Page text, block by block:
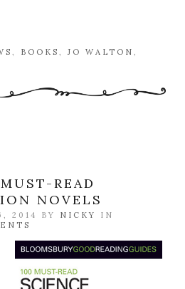
, BOOKS , JO WALTON ,
READ
NOVELS
2014 BY NICKY
IN